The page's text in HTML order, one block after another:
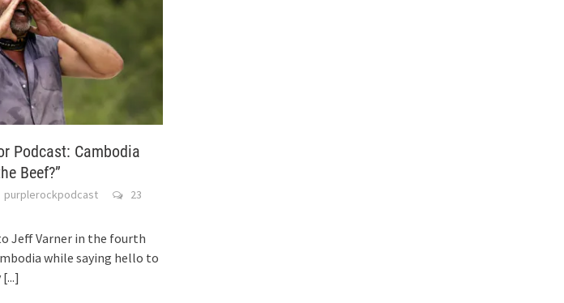
Podcast: Cambodia
Beef?”
purplerockpodcast
23
Jeff Varner in the fourth
while saying hello to
[...]